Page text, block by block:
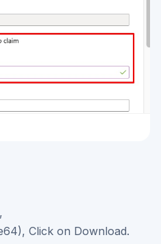
,
Click on Download.